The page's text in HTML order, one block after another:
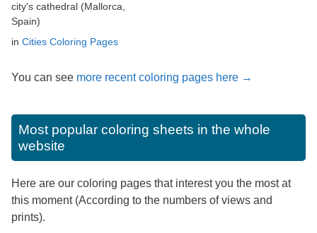
city's cathedral (Mallorca,
Spain)
in Cities Coloring Pages
You can see more recent coloring pages here →
Most popular coloring sheets in the whole
website
Here are our coloring pages that interest you the most at
this moment (According to the numbers of views and
prints).